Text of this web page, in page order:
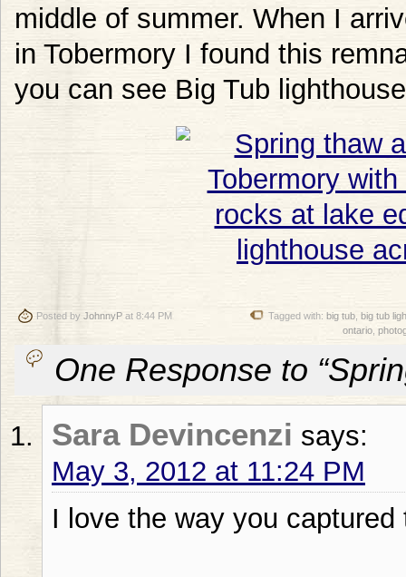
middle of summer. When I
in Tobermory I found this
you can see Big Tub
Posted by JohnnyP at 8:44 PM Tagged with: big tub big tub
ontario
One Response to
Sara Devincenzi says:
May 3, 2012 at 11:24 PM
I love the way you